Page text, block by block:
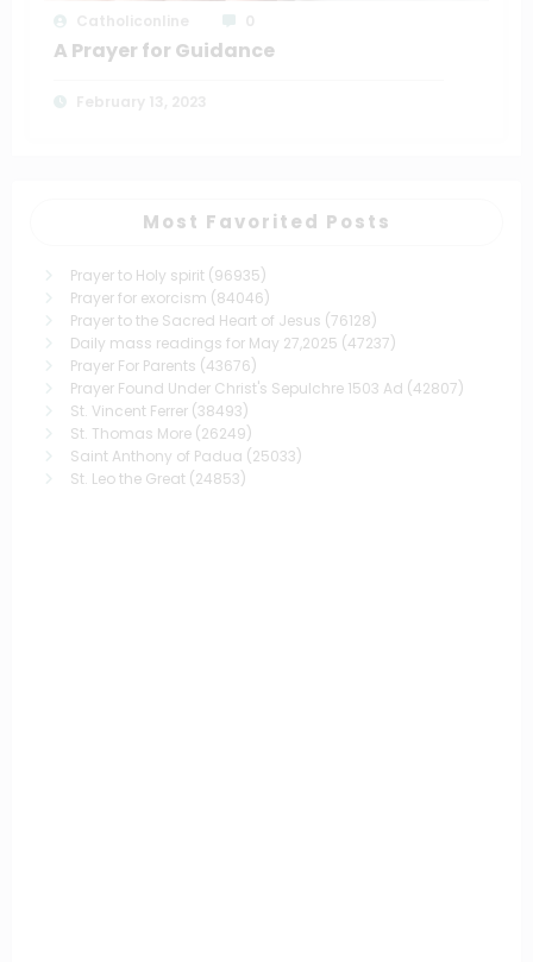
A Prayer for Guidance
Most Favorited Posts
Prayer to Holy spirit (96935)
Prayer for exorcism (84046)
Prayer to the Sacred Heart of Jesus (76128)
Daily mass readings for May 27,2025 (47237)
Prayer For Parents (43676)
Prayer Found Under Christ's Sepulchre 1503 Ad (42807)
St. Vincent Ferrer (38493)
St. Thomas More (26249)
Saint Anthony of Padua (25033)
St. Leo the Great (24853)